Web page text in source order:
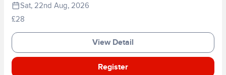
Sat, 22nd Aug, 2026
£28
View Detail
Register